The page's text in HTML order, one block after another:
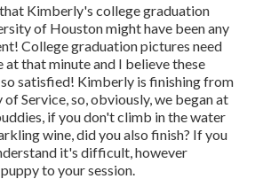
Kimberly's college graduation
of Houston might have been any
College graduation pictures need
at that minute and I believe these
satisfied! Kimberly is finishing from
Service, so, obviously, we began at
if you don't climb in the water
wine, did you also finish? If you
it's difficult, however
to your session.